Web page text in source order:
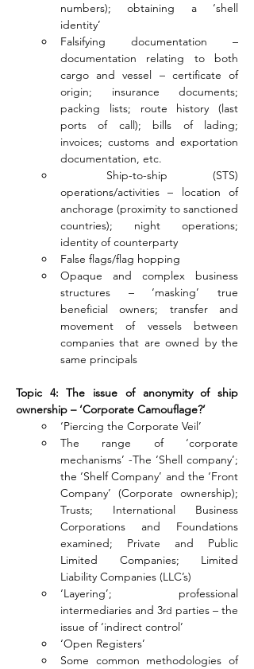
numbers); obtaining a ‘shell
identity’
Falsifying documentation –
documentation relating to both
cargo and vessel – certificate of
origin; insurance documents;
packing lists; route history (last
ports of call); bills of lading;
invoices; customs and exportation
documentation, etc.
Ship-to-ship (STS)
operations/activities – location of
anchorage (proximity to sanctioned
countries); night operations;
identity of counterparty
False flags/flag hopping
Opaque and complex business
structures – ‘masking’ true
beneficial owners; transfer and
movement of vessels between
companies that are owned by the
same principals
Topic 4: The issue of anonymity of ship
ownership – ‘Corporate Camouflage?’
‘Piercing the Corporate Veil’
The range of ‘corporate
mechanisms’ -The ‘Shell company’;
the ‘Shelf Company’ and the ‘Front
Company’ (Corporate ownership);
Trusts; International Business
Corporations and Foundations
examined; Private and Public
Limited Companies; Limited
Liability Companies (LLC’s)
‘Layering’; professional
intermediaries and 3rd parties – the
issue of ‘indirect control’
‘Open Registers’
Some common methodologies of